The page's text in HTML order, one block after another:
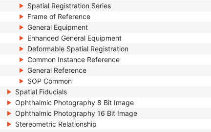
Spatial Registration Series
Frame of Reference
General Equipment
Enhanced General Equipment
Deformable Spatial Registration
Common Instance Reference
General Reference
SOP Common
Spatial Fiducials
Ophthalmic Photography 8 Bit Image
Ophthalmic Photography 16 Bit Image
Stereometric Relationship